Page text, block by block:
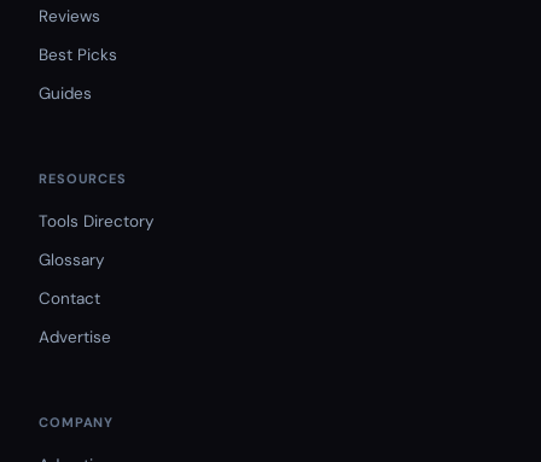
Reviews
Best Picks
Guides
RESOURCES
Tools Directory
Glossary
Contact
Advertise
COMPANY